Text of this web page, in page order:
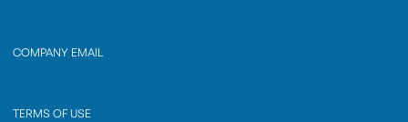
COMPANY EMAIL
TERMS OF USE